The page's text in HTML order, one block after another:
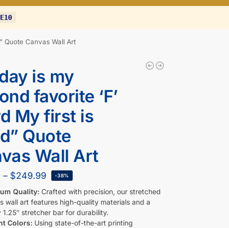
Quote Canvas Wall Art
is my
favorite ‘F’
My first is
Quote
Wall Art
– $249.99 -38%
Quality: Crafted with precision, our stretched
wall art features high-quality materials and a
1.25″ stretcher bar for durability.
Colors: Using state-of-the-art printing